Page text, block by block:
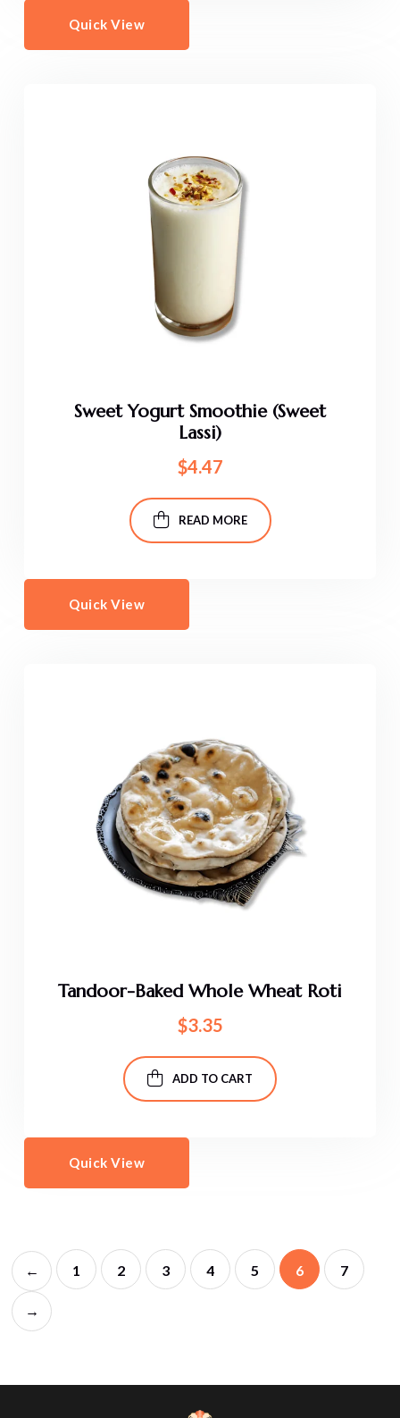
Quick View
Sweet Yogurt Smoothie (Sweet
Lassi)
$4.47
READ MORE
Quick View
Tandoor-Baked Whole Wheat Roti
$3.35
ADD TO CART
Quick View
← 1 2 3 4 5 6 7
→